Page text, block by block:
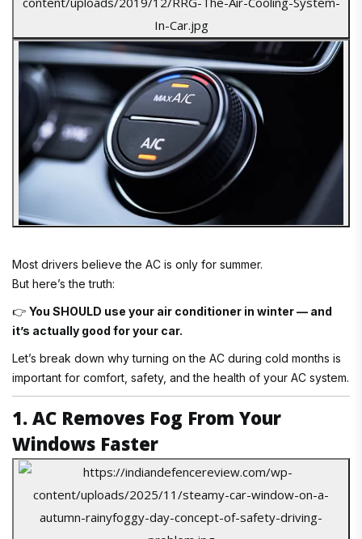
Most drivers believe the AC is only for summer.
But here’s the truth:
👉 You SHOULD use your air conditioner in winter — and
it’s actually good for your car.
Let’s break down why turning on the AC during cold months is
important for comfort, safety, and the health of your AC system.
1. AC Removes Fog From Your
Windows Faster